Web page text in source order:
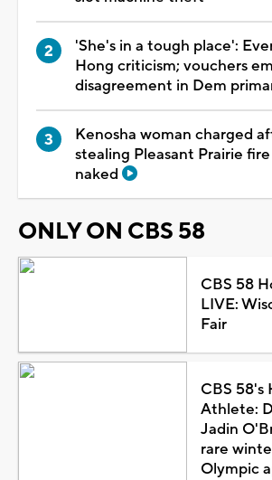
'She's in a tough place':
Hong criticism; vouchers
disagreement in Dem
Kenosha woman charged
stealing Pleasant Prairie
naked
ONLY ON CBS 58
CBS 58
LIVE:
Fair
CBS 58's
Athlete:
Jadin
rare
Olympic